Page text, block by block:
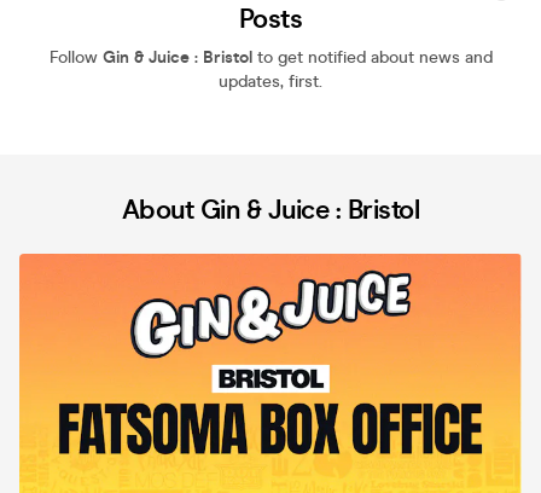
Posts
Follow Gin & Juice : Bristolto get notified about news and
updates, first.
About Gin & Juice : Bristol